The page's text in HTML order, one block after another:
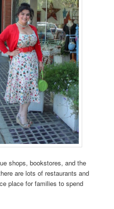
shops, bookstores, and the
are lots of restaurants and
place for families to spend